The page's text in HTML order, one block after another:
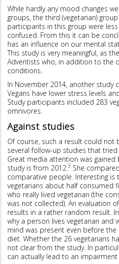
While hardly any mood changes
groups, the third (vegetarian)
participants in this group were
confused. From this it can be
has an influence on our mental
This study is very meaningful, as
Adventists who, in addition to the
conditions.
In November 2014, another study
Vegans have lower stress levels
Study participants included 283
omnivores.
Against studies
Of course, such a result could not
several follow-up studies that
Great media attention was gained
study is from 2012. 3 She
comparative people. Interesting is
vegetarians about half consumed
who really lived vegetarian (the
was not collected). An evaluation
results in a rather random result.
why a person lives vegetarian and
mind was present even before the
diet. Whether the 26 vegetarians
not clear from the study. In
can actually lead to an